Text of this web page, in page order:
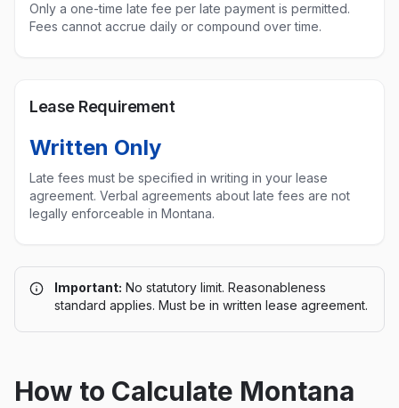
Only a one-time late fee per late payment is permitted.
Fees cannot accrue daily or compound over time.
Lease Requirement
Written Only
Late fees must be specified in writing in your lease
agreement. Verbal agreements about late fees are not
legally enforceable in Montana.
Important: No statutory limit. Reasonableness
standard applies. Must be in written lease agreement.
How to Calculate Montana